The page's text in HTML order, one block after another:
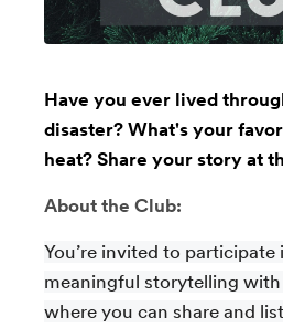
Have you ever lived
disaster? What's your
heat? Share your story at
About the Club:
You’re invited to
meaningful storytelling
where you can share and